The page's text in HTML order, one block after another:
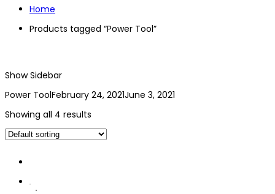
Home
Products tagged “Power Tool”
Show Sidebar
Power ToolFebruary 24, 2021June 3, 2021
Showing all 4 results